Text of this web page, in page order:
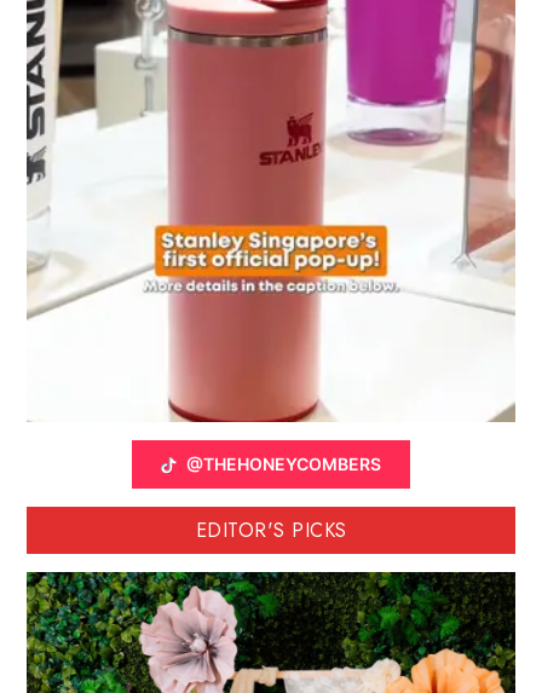
@THEHONEYCOMBERS
EDITOR'S PICKS